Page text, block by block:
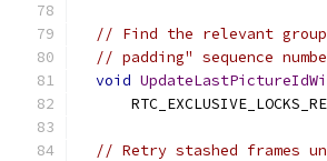
// Find the relevant
// padding" sequence
void
// Retry stashed frames